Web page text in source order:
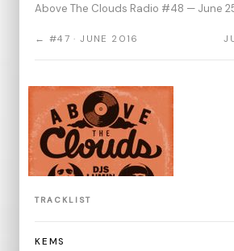
Above The Clouds Radio #48 — June
← #47 · JUNE 2016
TRACKLIST
KEMS